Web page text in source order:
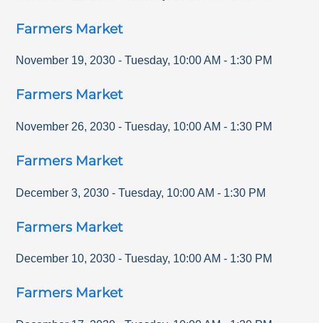
Farmers Market
November 19, 2030 - Tuesday, 10:00 AM - 1:30 PM
Farmers Market
November 26, 2030 - Tuesday, 10:00 AM - 1:30 PM
Farmers Market
December 3, 2030 - Tuesday, 10:00 AM - 1:30 PM
Farmers Market
December 10, 2030 - Tuesday, 10:00 AM - 1:30 PM
Farmers Market